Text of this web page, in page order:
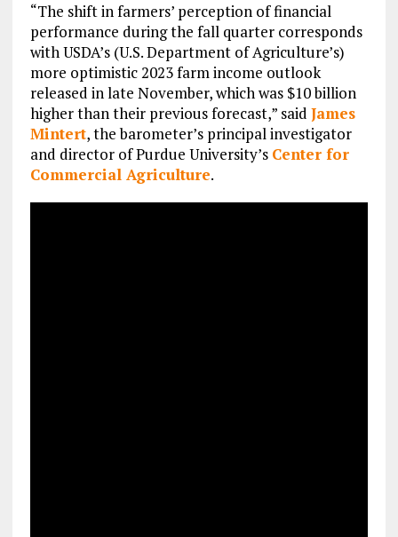
“The shift in farmers’ perception of financial
performance during the fall quarter corresponds
with USDA’s (U.S. Department of Agriculture’s)
more optimistic 2023 farm income outlook
released in late November, which was $10 billion
higher than their previous forecast,” said James
Mintert, the barometer’s principal investigator
and director of Purdue University’s Center for
Commercial Agriculture.